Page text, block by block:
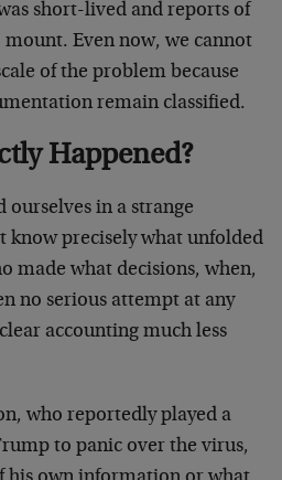
short-lived and reports of
Even now, we cannot
of the problem because
remain classified.
Happened?
ourselves in a strange
know precisely what unfolded
made what decisions, when,
no serious attempt at any
accounting much less
who reportedly played a
to panic over the virus,